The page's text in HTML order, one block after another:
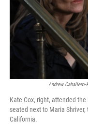
Andrew
Kate Cox, right, attended
seated next to Maria
California.